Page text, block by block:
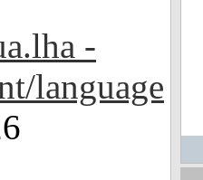
-
language